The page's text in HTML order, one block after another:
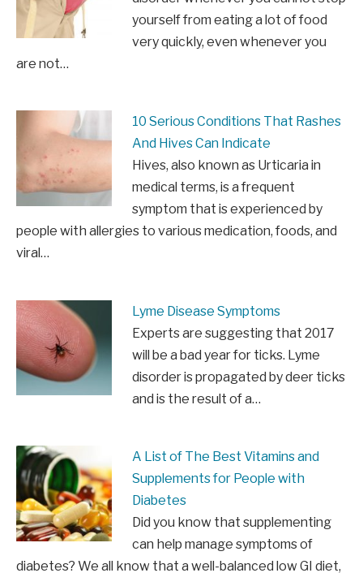
yourself from eating a lot of food
very quickly, even whenever you
are not…
10 Serious Conditions That Rashes
And Hives Can Indicate
Hives, also known as Urticaria in
medical terms, is a frequent
symptom that is experienced by
people with allergies to various medication, foods, and
viral…
Lyme Disease Symptoms
Experts are suggesting that 2017
will be a bad year for ticks. Lyme
disorder is propagated by deer ticks
and is the result of a…
A List of The Best Vitamins and
Supplements for People with
Diabetes
Did you know that supplementing
can help manage symptoms of
diabetes? We all know that a well-balanced low GI diet,